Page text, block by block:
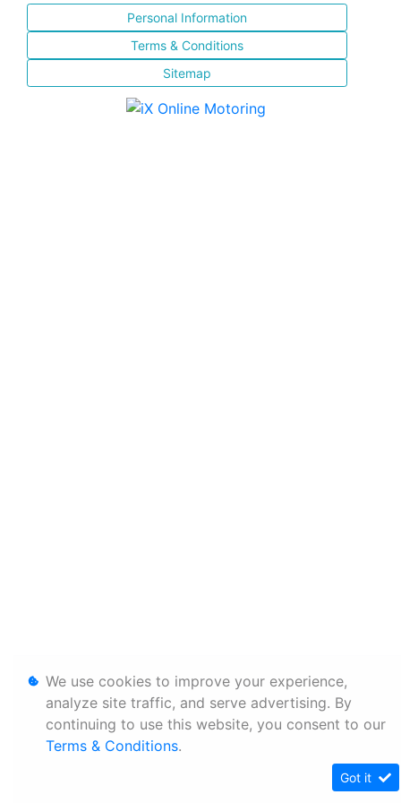
Personal Information
Terms & Conditions
Sitemap
We use cookies to improve your experience,
analyze site traffic, and serve advertising. By
continuing to use this website, you consent to our
Terms & Conditions.
Got it